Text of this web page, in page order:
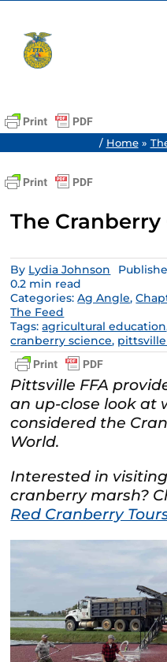
content
/ Home»
The Cranberry
By Lydia Johnson
0.2 min read
Categories:Ag Angle,
The Feed
Tags:agricultural education
cranberry science,
Pittsville FFA
an up-close look at
considered the
World.
Interested in
cranberry marsh?
Red Cranberry